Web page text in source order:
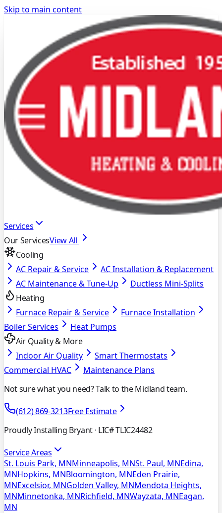
Skip to main content
Services
Our ServicesView All
Cooling
AC Repair & Service
AC Installation & Replacement
AC Maintenance & Tune-Up
Ductless Mini-Splits
Heating
Furnace Repair & Service
Furnace Installation
Boiler Services
Heat Pumps
Air Quality & More
Indoor Air Quality
Smart Thermostats
Commercial HVAC
Maintenance Plans
Not sure what you need? Talk to the Midland team.
(612) 869-3213Free Estimate
Proudly Installing Bryant · LIC# TLIC24482
Service Areas
St. Louis Park, MNMinneapolis, MNSt. Paul, MNEdina,
MNHopkins, MNBloomington, MNEden Prairie,
MNExcelsior, MNGolden Valley, MNMendota Heights,
MNMinnetonka, MNRichfield, MNWayzata, MNEagan,
MN